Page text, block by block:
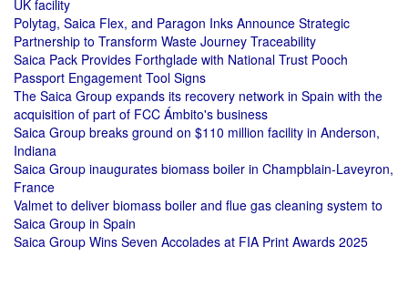
UK facility
Polytag, Saica Flex, and Paragon Inks Announce Strategic
Partnership to Transform Waste Journey Traceability
Saica Pack Provides Forthglade with National Trust Pooch
Passport Engagement Tool Signs
The Saica Group expands its recovery network in Spain with the
acquisition of part of FCC Ámbito's business
Saica Group breaks ground on $110 million facility in Anderson,
Indiana
Saica Group inaugurates biomass boiler in Champblain-Laveyron,
France
Valmet to deliver biomass boiler and flue gas cleaning system to
Saica Group in Spain
Saica Group Wins Seven Accolades at FIA Print Awards 2025